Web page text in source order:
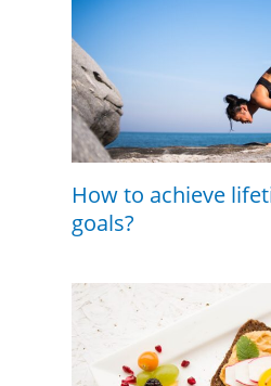
How to achieve
goals?